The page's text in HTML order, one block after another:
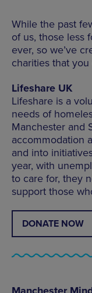
While the past
of us, those less
ever, so we’ve
charities that
Lifeshare UK
Lifeshare is a
needs of
Manchester and
accommodation
and into
year, with
to care for, they
support those
DONATE NOW
Manchester